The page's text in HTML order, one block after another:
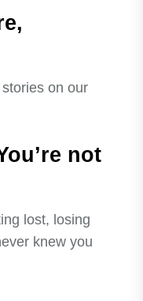
on our
not
lost, losing
knew you